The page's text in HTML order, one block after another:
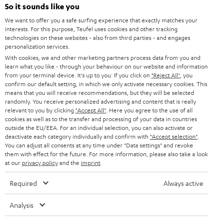
e
t
t
e
r
SOUNDBARS
STEREO
SMART HOME
BLUETOOTH
HEADPHONES
BLUETOOTH HEADPHONES
STEREO COMPLETE SYSTEMS
SPEAKERS
ULTIMA
IN-EAR
FANSHOP
CAREER
PRESS
B2B
STORES
ADVANTAGES
TEUFEL STORY
MANAGEMENT
SUSTAINABILITY
AUSTRIA
SWITZERLAND
NETHERLANDS
BELGIUM
FRANCE
POLAND
All information on this website is subject to change without notice including
So it sounds like you
We want to offer you a safe surfing experience that exactly matches your
interests. For this purpose, Teufel uses cookies and other tracking
technologies on these websites - also from third parties - and engages
personalization services.
With cookies, we and other marketing partners process data from you and
learn what you like - through your behaviour on our website and information
from your terminal device. It's up to you: If you click on "Reject All" , you
confirm our default setting, in which we only activate necessary cookies. This
means that you will receive recommendations, but they will be selected
randomly. You receive personalized advertising and content that is really
relevant to you by clicking "Accept All" . Here you agree to the use of all
cookies as well as to the transfer and processing of your data in countries
outside the EU/EEA. For an individual selection, you can also activate or
deactivate each category individually and confirm with "Accept selection"
You can adjust all consents at any time under "Data settings" and revoke
them with effect for the future. For more information, please also take a look
at our privacy policyand the imprint
Required Always active
Analysis